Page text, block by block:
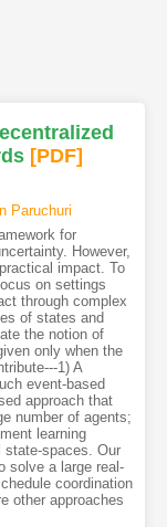
[PDF]
Paruchuri
for
However,
impact. To
on settings
through complex
of states and
the notion of
only when the
1) A
event-based
approach that
number of agents;
learning
state-spaces. Our
solve a large real-
coordination
other approaches